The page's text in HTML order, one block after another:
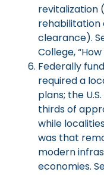
revitalization
rehabilitation
clearance).
College,
Federally
required a
plans; the
thirds of
while
was that
modern
economies.